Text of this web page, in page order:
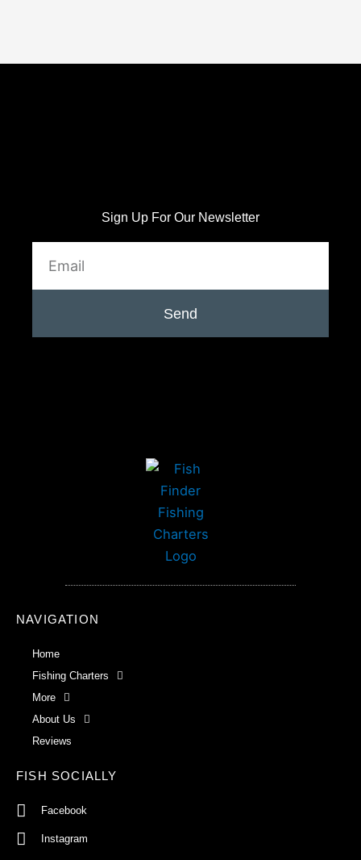
Sign Up For Our Newsletter
Send
NAVIGATION
Home
Fishing Charters
More
About Us
Reviews
FISH SOCIALLY
Facebook
Instagram